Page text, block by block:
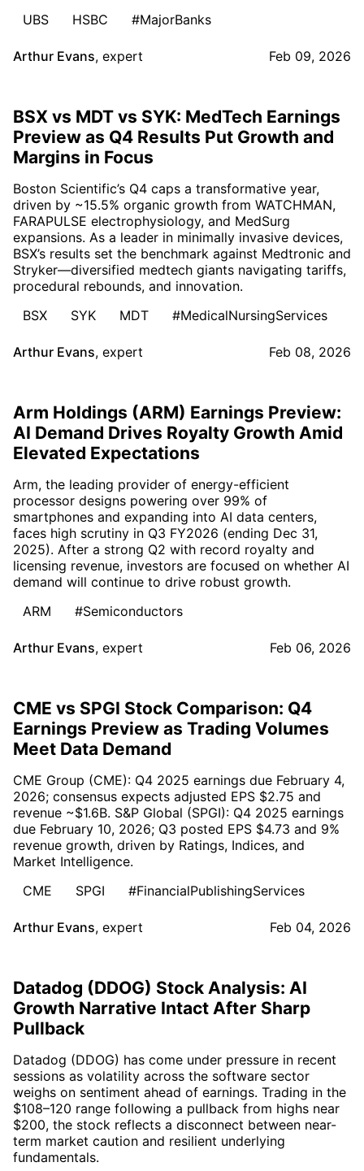
UBS
HSBC #MajorBanks
Arthur Evans, expert Feb 09, 2026
BSX vs MDT vs SYK: MedTech Earnings
Preview as Q4 Results Put Growth and
Margins in Focus
Boston Scientific’s Q4 caps a transformative year,
driven by ~15.5% organic growth from WATCHMAN,
FARAPULSE electrophysiology, and MedSurg
expansions. As a leader in minimally invasive devices,
BSX’s results set the benchmark against Medtronic and
Stryker—diversified medtech giants navigating tariffs,
procedural rebounds, and innovation.
BSX
SYK MDT #MedicalNursingServices
Arthur Evans, expert Feb 08, 2026
Arm Holdings (ARM) Earnings Preview:
AI Demand Drives Royalty Growth Amid
Elevated Expectations
Arm, the leading provider of energy-efficient
processor designs powering over 99% of
smartphones and expanding into AI data centers,
faces high scrutiny in Q3 FY2026 (ending Dec 31,
2025). After a strong Q2 with record royalty and
licensing revenue, investors are focused on whether AI
demand will continue to drive robust growth.
ARM
#Semiconductors
Arthur Evans, expert Feb 06, 2026
CME vs SPGI Stock Comparison: Q4
Earnings Preview as Trading Volumes
Meet Data Demand
CME Group (CME): Q4 2025 earnings due February 4,
2026; consensus expects adjusted EPS $2.75 and
revenue ~$1.6B. S&P Global (SPGI): Q4 2025 earnings
due February 10, 2026; Q3 posted EPS $4.73 and 9%
revenue growth, driven by Ratings, Indices, and
Market Intelligence.
CME
SPGI #FinancialPublishingServices
Arthur Evans, expert Feb 04, 2026
Datadog (DDOG) Stock Analysis: AI
Growth Narrative Intact After Sharp
Pullback
Datadog (DDOG) has come under pressure in recent
sessions as volatility across the software sector
weighs on sentiment ahead of earnings. Trading in the
$108–120 range following a pullback from highs near
$200, the stock reflects a disconnect between near-
term market caution and resilient underlying
fundamentals.